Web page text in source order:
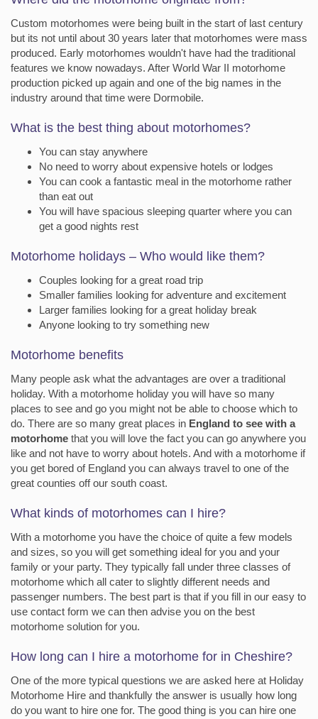
Custom motorhomes were being built in the start of last century
but its not until about 30 years later that motorhomes were mass
produced. Early motorhomes wouldn't have had the traditional
features we know nowadays. After World War II motorhome
production picked up again and one of the big names in the
industry around that time were Dormobile.
What is the best thing about motorhomes?
You can stay anywhere
No need to worry about expensive hotels or lodges
You can cook a fantastic meal in the motorhome rather
than eat out
You will have spacious sleeping quarter where you can
get a good nights rest
Motorhome holidays – Who would like them?
Couples looking for a great road trip
Smaller families looking for adventure and excitement
Larger families looking for a great holiday break
Anyone looking to try something new
Motorhome benefits
Many people ask what the advantages are over a traditional
holiday. With a motorhome holiday you will have so many
places to see and go you might not be able to choose which to
do. There are so many great places in England to see with a
motorhome that you will love the fact you can go anywhere you
like and not have to worry about hotels. And with a motorhome if
you get bored of England you can always travel to one of the
great counties off our south coast.
What kinds of motorhomes can I hire?
With a motorhome you have the choice of quite a few models
and sizes, so you will get something ideal for you and your
family or your party. They typically fall under three classes of
motorhome which all cater to slightly different needs and
passenger numbers. The best part is that if you fill in our easy to
use contact form we can then advise you on the best
motorhome solution for you.
How long can I hire a motorhome for in Cheshire?
One of the more typical questions we are asked here at Holiday
Motorhome Hire and thankfully the answer is usually how long
do you want to hire one for. The good thing is you can hire one